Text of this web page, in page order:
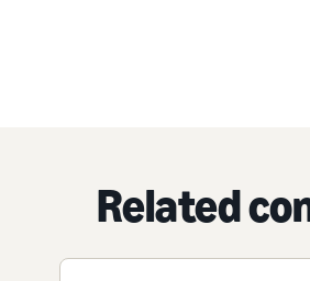
Related